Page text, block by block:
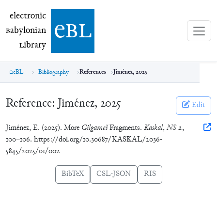
electronic Babylonian Library (eBL)
electronic
Babylonian
Library ebl
eBL Bibliography References Jiménez, 2025
Reference:Jiménez, 2025 Edit
Jiménez, E. (2025). More GilgamešFragments. Kaskal,NS 2,
100–106. https://doi.org/10.30687/KASKAL/2036-
5845/2025/01/002
BibTeX CSL-JSON RIS